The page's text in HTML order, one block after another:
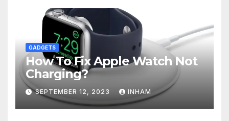
GADGETS
How To Fix Apple Watch Not
Charging?
SEPTEMBER 12, 2023 INHAM